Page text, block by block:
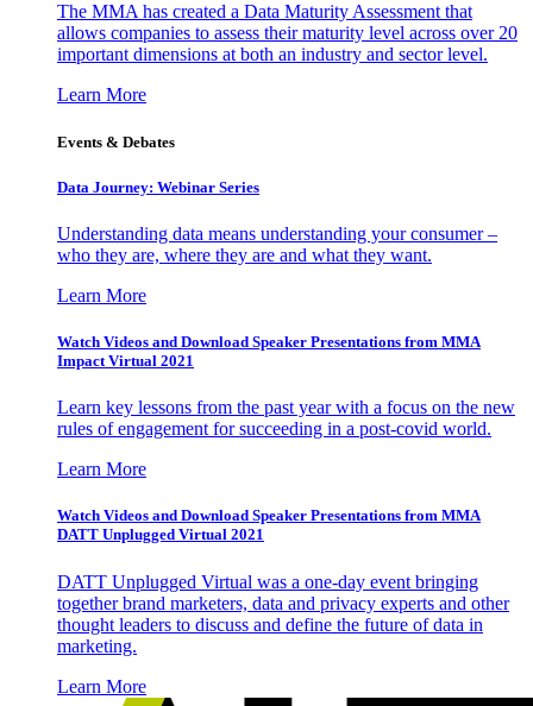
The MMA has created a Data Maturity Assessment that
allows companies to assess their maturity level across over 20
important dimensions at both an industry and sector level.
Learn More
Events & Debates
Data Journey: Webinar Series
Understanding data means understanding your consumer –
who they are, where they are and what they want.
Learn More
Watch Videos and Download Speaker Presentations from MMA
Impact Virtual 2021
Learn key lessons from the past year with a focus on the new
rules of engagement for succeeding in a post-covid world.
Learn More
Watch Videos and Download Speaker Presentations from MMA
DATT Unplugged Virtual 2021
DATT Unplugged Virtual was a one-day event bringing
together brand marketers, data and privacy experts and other
thought leaders to discuss and define the future of data in
marketing.
Learn More